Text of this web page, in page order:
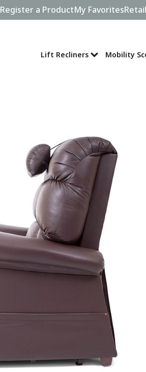
Register a ProductMy Favorites
Lift Recliners Mobility